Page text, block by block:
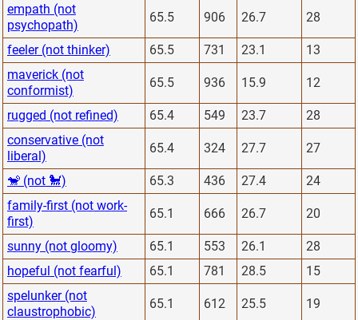
empath (not
psychopath)
65.5 906 26.7 28
feeler (not thinker) 65.5 731 23.1
13
maverick (not
conformist)
65.5 936 15.9 12
rugged (not refined) 65.4 549 23.7
28
conservative (not
liberal)
65.4 324 27.7 27
🐒 (not 🐩) 65.3 436 27.4
24
family-first (not work-
first)
65.1 666 26.7 20
sunny (not gloomy) 65.1 553 26.1
28
hopeful (not fearful)
65.1 781 28.5
15
spelunker (not
claustrophobic)
65.1 612 25.5 19